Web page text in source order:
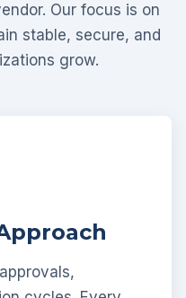
Our focus is on
stable, secure, and
grow.